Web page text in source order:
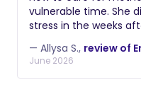
vulnerable time. She
stress in the weeks
and overall provided
recommend her to
— Allysa S., review of
June 2026